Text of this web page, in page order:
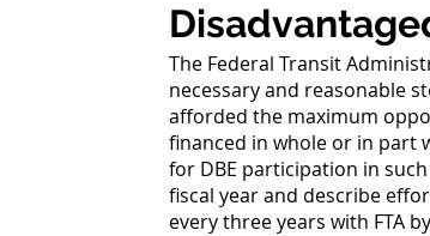
The Federal Transit
necessary and reasonable
afforded the maximum
financed in whole or in part
for DBE participation in
fiscal year and describe
every three years with FTA